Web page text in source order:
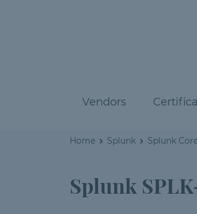
Vendors
Home Splunk Splunk
Splunk